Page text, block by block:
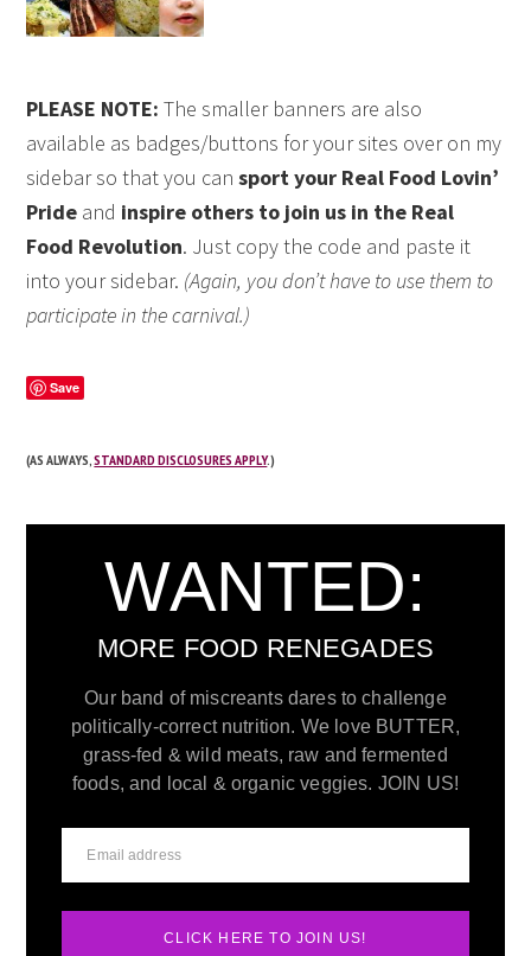
PLEASE NOTE: The smaller banners are also
available as badges/buttons for your sites over on my
sidebar so that you cansport your Real Food Lovin’
Pride and inspire others to join us in the Real
Food Revolution. Just copy the code and paste it
into your sidebar. (Again, you don’t have to use them to
participate in the carnival.)
Save
(AS ALWAYS,STANDARD DISCLOSURES APPLY.)
WANTED:
MORE FOOD RENEGADES
Our band of miscreants dares to challenge
politically-correct nutrition. We love BUTTER,
grass-fed & wild meats, raw and fermented
foods, and local & organic veggies. JOIN US!
CLICK HERE TO JOIN US!